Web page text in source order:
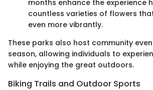
months enhance the experience
countless varieties of flowers
even more vibrantly.
These parks also host community
season, allowing individuals to
while enjoying the great outdoors.
Biking Trails and Outdoor Sports